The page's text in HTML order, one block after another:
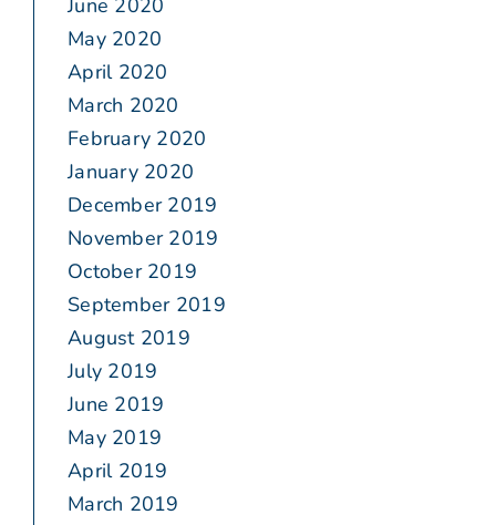
June 2020
May 2020
April 2020
March 2020
February 2020
January 2020
December 2019
November 2019
October 2019
September 2019
August 2019
July 2019
June 2019
May 2019
April 2019
March 2019